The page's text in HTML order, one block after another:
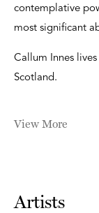
contemplative
most significant
Callum Innes
Scotland.
View More
Artists